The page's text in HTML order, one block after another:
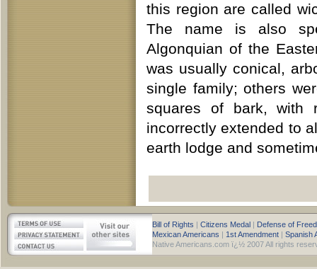
this region are called
The name is also
Algonquian of the
was usually conical,
single family; others
squares of bark, with
incorrectly extended to
earth lodge and
Bill of Rights | Citizens Medal | Defense of
Mexican Americans | 1st Amendment | Spanish
Native Americans.com ï¿½ 2007 All rights